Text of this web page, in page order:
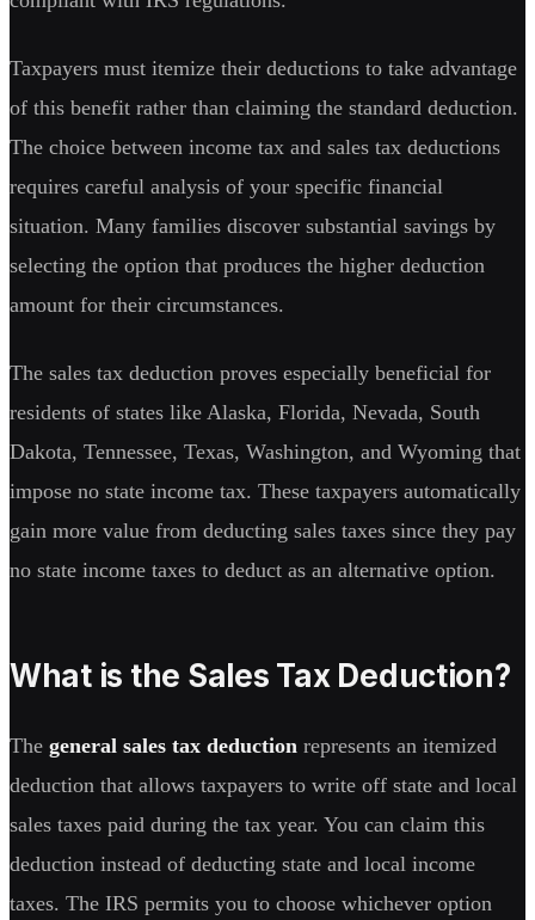
Taxpayers must itemize their deductions to take advantage
of this benefit rather than claiming the standard deduction.
The choice between income tax and sales tax deductions
requires careful analysis of your specific financial
situation. Many families discover substantial savings by
selecting the option that produces the higher deduction
amount for their circumstances.
The sales tax deduction proves especially beneficial for
residents of states like Alaska, Florida, Nevada, South
Dakota, Tennessee, Texas, Washington, and Wyoming that
impose no state income tax. These taxpayers automatically
gain more value from deducting sales taxes since they pay
no state income taxes to deduct as an alternative option.
What is the Sales Tax Deduction?
The general sales tax deduction represents an itemized
deduction that allows taxpayers to write off state and local
sales taxes paid during the tax year. You can claim this
deduction instead of deducting state and local income
taxes. The IRS permits you to choose whichever option